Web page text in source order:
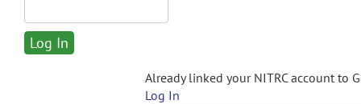
Already linked your NITRC account to
Log In